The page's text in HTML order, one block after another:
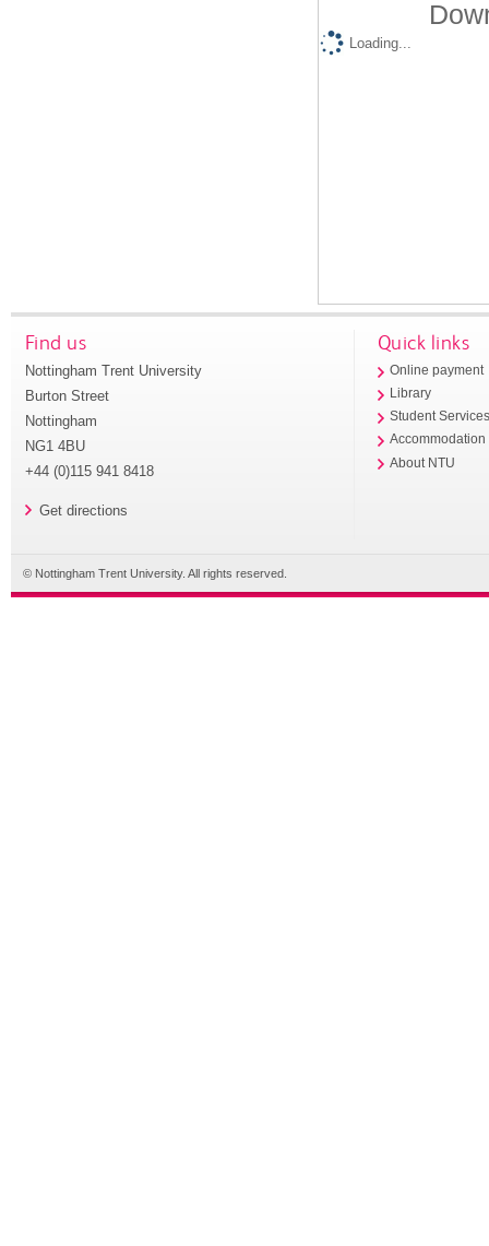
Loading...
Find us
Nottingham Trent University
Burton Street
Nottingham
NG1 4BU
+44 (0)115 941 8418
Get directions
Quick links
Online payment
Library
Student
Accommodation
About NTU
© Nottingham Trent University. All rights reserved.